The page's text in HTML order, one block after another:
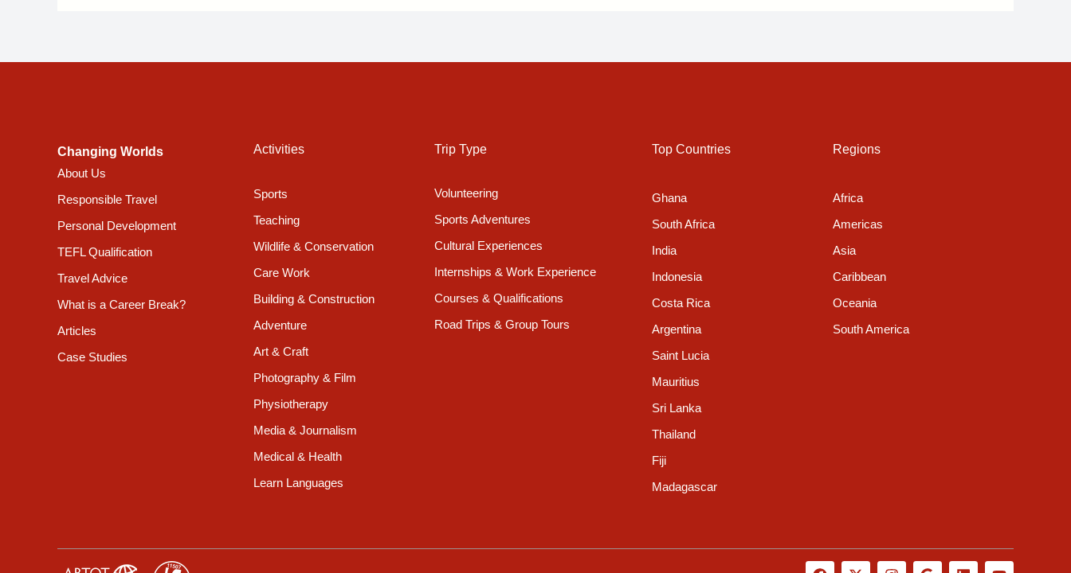
Changing Worlds
About Us
Responsible Travel
Personal Development
TEFL Qualification
Travel Advice
What is a Career Break?
Articles
Case Studies
Activities
Sports
Teaching
Wildlife & Conservation
Care Work
Building & Construction
Adventure
Art & Craft
Photography & Film
Physiotherapy
Media & Journalism
Medical & Health
Learn Languages
Trip Type
Volunteering
Sports Adventures
Cultural Experiences
Internships & Work Experience
Courses & Qualifications
Road Trips & Group Tours
Top Countries
Ghana
South Africa
India
Indonesia
Costa Rica
Argentina
Saint Lucia
Mauritius
Sri Lanka
Thailand
Fiji
Madagascar
Regions
Africa
Americas
Asia
Caribbean
Oceania
South America
F X I G L Y